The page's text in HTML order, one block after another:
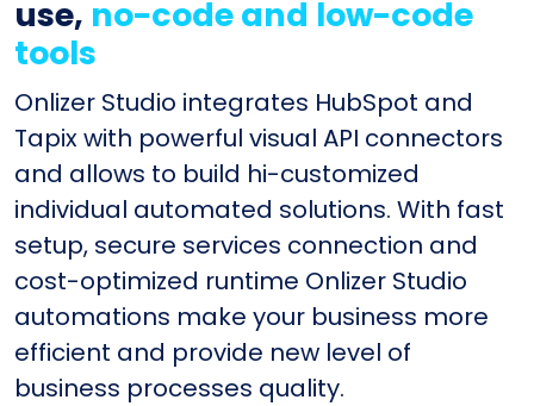
use, no-code and low-code
tools
Onlizer Studio integrates HubSpot and
Tapix with powerful visual API connectors
and allows to build hi-customized
individual automated solutions. With fast
setup, secure services connection and
cost-optimized runtime Onlizer Studio
automations make your business more
efficient and provide new level of
business processes quality.